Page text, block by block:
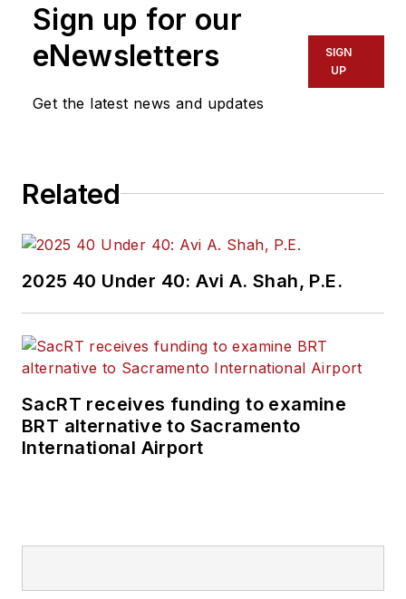
Sign up for our
eNewsletters
Get the latest news and updates
SIGN
UP
Related
2025 40 Under 40: Avi A. Shah, P.E.
SacRT receives funding to examine
BRT alternative to Sacramento
International Airport